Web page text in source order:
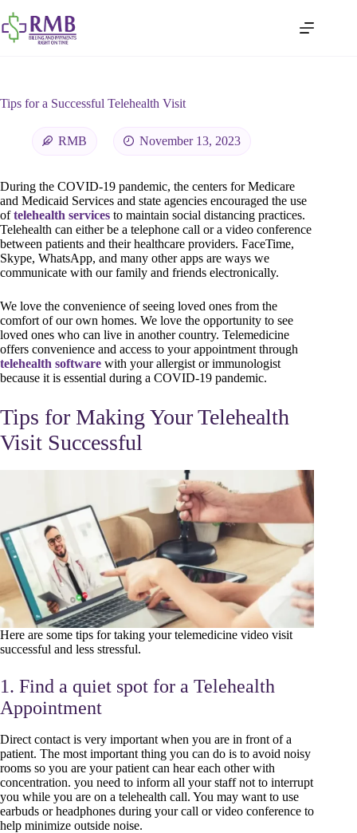
Tips for a Successful Telehealth Visit
RMB November 13, 2023
During the COVID-19 pandemic, the centers for Medicare
and Medicaid Services and state agencies encouraged the use
oftelehealth services to maintain social distancing practices.
Telehealth can either be a telephone call or a video conference
between patients and their healthcare providers. FaceTime,
Skype, WhatsApp, and many other apps are ways we
communicate with our family and friends electronically.
We love the convenience of seeing loved ones from the
comfort of our own homes. We love the opportunity to see
loved ones who can live in another country. Telemedicine
offers convenience and access to your appointment through
telehealth software with your allergist or immunologist
because it is essential during a COVID-19 pandemic.
Tips for Making Your Telehealth
Visit Successful
Here are some tips for taking your telemedicine video visit
successful and less stressful.
1. Find a quiet spot for a Telehealth
Appointment
Direct contact is very important when you are in front of a
patient. The most important thing you can do is to avoid noisy
rooms so you are your patient can hear each other with
concentration. you need to inform all your staff not to interrupt
you while you are on a telehealth call. You may want to use
earbuds or headphones during your call or video conference to
help minimize outside noise.